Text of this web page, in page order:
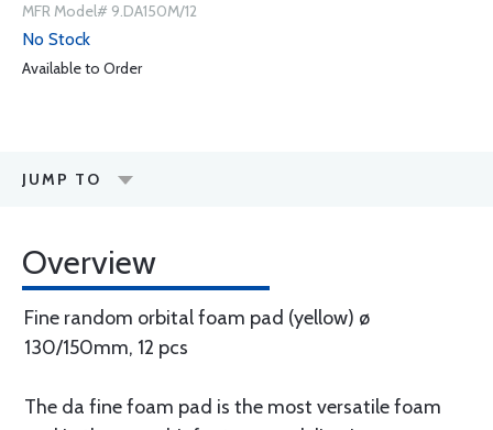
MFR Model# 9.DA150M/12
No Stock
Available to Order
JUMP TO
Overview
Fine random orbital foam pad (yellow) ø
130/150mm, 12 pcs
The da fine foam pad is the most versatile foam